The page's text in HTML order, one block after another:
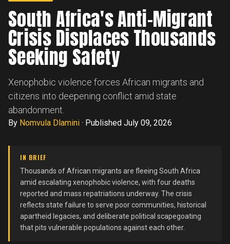
South Africa's Anti-Migrant
Crisis Displaces Thousands
Seeking Safety
Xenophobic violence forces African migrants and
citizens into deepening conflict amid state
abandonment.
By Nomvula Dlamini · Published July 09, 2026
IN BRIEF
Thousands of African migrants are fleeing South Africa
amid escalating xenophobic violence, with four deaths
reported and mass repatriations underway. The crisis
reflects state failure to serve poor communities, historical
apartheid legacies, and deliberate political scapegoating
that pits vulnerable populations against each other.